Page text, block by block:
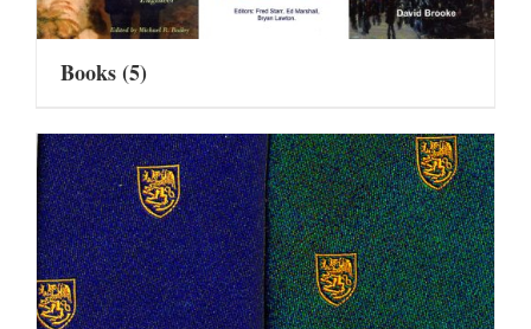
Books(5)